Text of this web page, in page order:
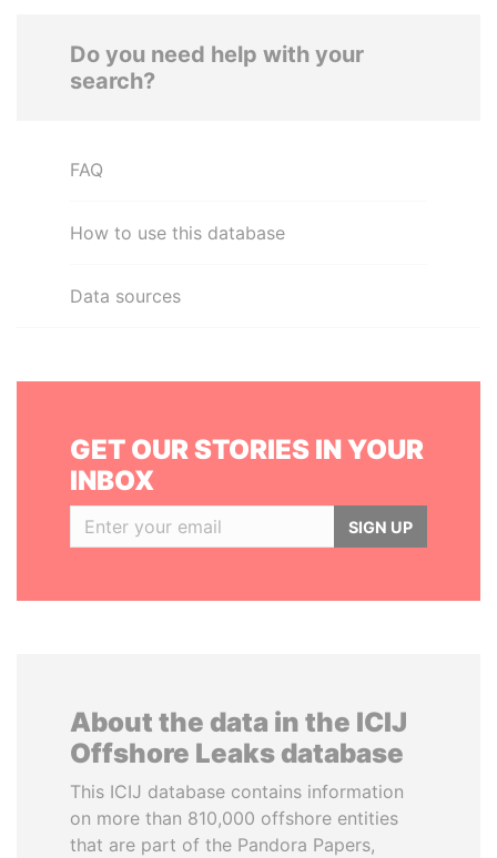
Do you need help with your
search?
FAQ
How to use this database
Data sources
GET OUR STORIES IN YOUR
INBOX
SIGN UP
About the data in the ICIJ
Offshore Leaks database
This ICIJ database contains information
on more than 810,000 offshore entities
that are part of the Pandora Papers,